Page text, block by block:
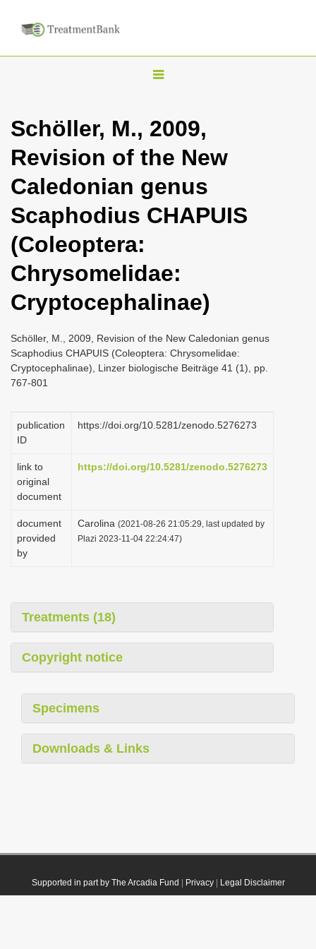
T
g
l
n
a
g
a
t
i
o
n
Schöller, M., 2009,
Revision of the New
Caledonian genus
Scaphodius CHAPUIS
(Coleoptera:
Chrysomelidae:
Cryptocephalinae)
Schöller, M., 2009, Revision of the New Caledonian genus
Scaphodius CHAPUIS (Coleoptera: Chrysomelidae:
Cryptocephalinae), Linzer biologische Beiträge 41 (1), pp.
767-801
publication
ID
https://doi.org/10.5281/zenodo.5276273
link to
original
document
https://doi.org/10.5281/zenodo.5276273
document
provided
by
Carolina (2021-08-26 21:05:29, last updated by
Plazi 2023-11-04 22:24:47)
Treatments (18)
Copyright notice
Specimens
Downloads & Links
Supported in part by The Arcadia Fund Privacy| Legal Disclaimer